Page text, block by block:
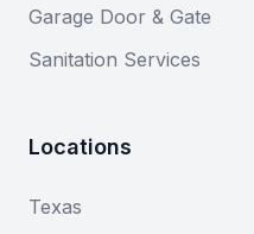
Garage Door & Gate
Sanitation Services
Locations
Texas